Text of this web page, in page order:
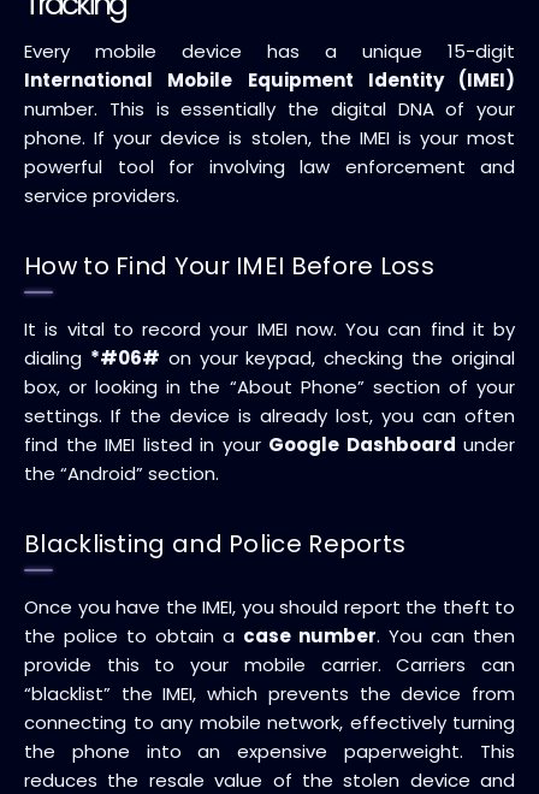
Every mobile device has a unique 15-digit
International Mobile Equipment Identity (IMEI)
number. This is essentially the digital DNA of your
phone. If your device is stolen, the IMEI is your most
powerful tool for involving law enforcement and
service providers.
How to Find Your IMEI Before Loss
It is vital to record your IMEI now. You can find it by
dialing *#06# on your keypad, checking the original
box, or looking in the “About Phone” section of your
settings. If the device is already lost, you can often
find the IMEI listed in your Google Dashboard under
the “Android” section.
Blacklisting and Police Reports
Once you have the IMEI, you should report the theft to
the police to obtain a case number. You can then
provide this to your mobile carrier. Carriers can
“blacklist” the IMEI, which prevents the device from
connecting to any mobile network, effectively turning
the phone into an expensive paperweight. This
reduces the resale value of the stolen device and